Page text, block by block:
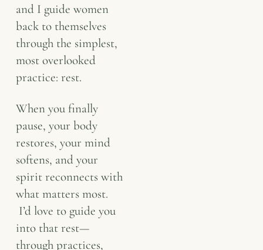
and I guide women
back to themselves
through the simplest,
most overlooked
practice: rest.
When you finally
pause, your body
restores, your mind
softens, and your
spirit reconnects with
what matters most.
I’d love to guide you
into that rest—
through practices,